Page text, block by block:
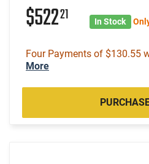
$52221 In Stock
Four Payments of $130.55
More